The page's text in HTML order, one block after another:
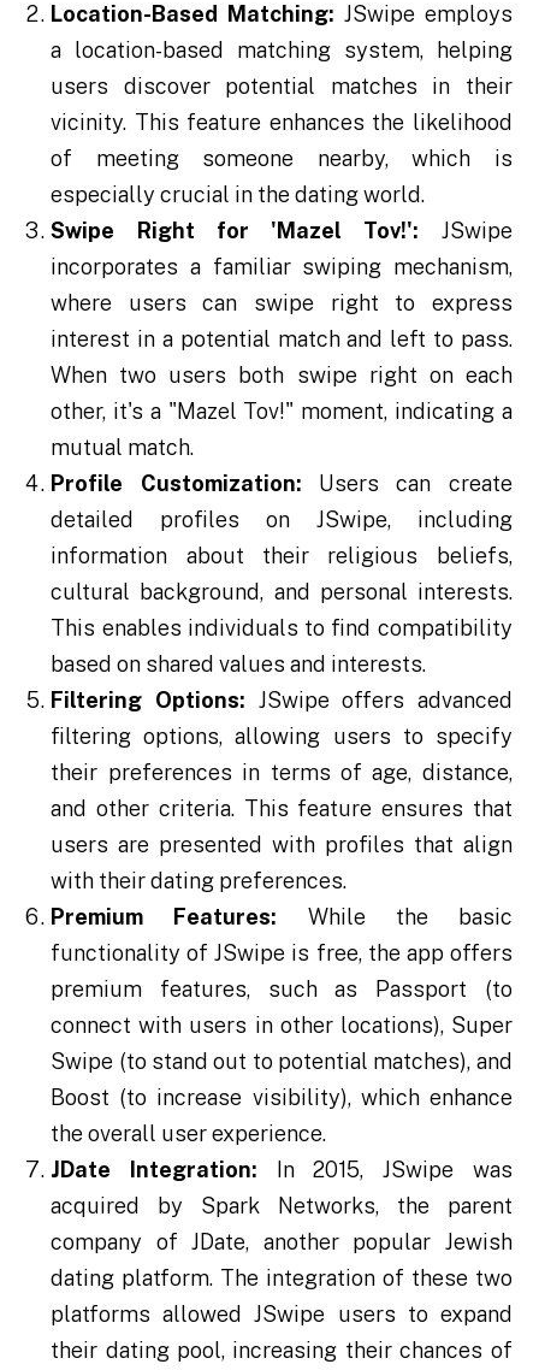
Location-Based Matching: JSwipe employs
a location-based matching system, helping
users discover potential matches in their
vicinity. This feature enhances the likelihood
of meeting someone nearby, which is
especially crucial in the dating world.
Swipe Right for 'Mazel Tov!': JSwipe
incorporates a familiar swiping mechanism,
where users can swipe right to express
interest in a potential match and left to pass.
When two users both swipe right on each
other, it's a "Mazel Tov!" moment, indicating a
mutual match.
Profile Customization: Users can create
detailed profiles on JSwipe, including
information about their religious beliefs,
cultural background, and personal interests.
This enables individuals to find compatibility
based on shared values and interests.
Filtering Options: JSwipe offers advanced
filtering options, allowing users to specify
their preferences in terms of age, distance,
and other criteria. This feature ensures that
users are presented with profiles that align
with their dating preferences.
Premium Features: While the basic
functionality of JSwipe is free, the app offers
premium features, such as Passport (to
connect with users in other locations), Super
Swipe (to stand out to potential matches), and
Boost (to increase visibility), which enhance
the overall user experience.
JDate Integration: In 2015, JSwipe was
acquired by Spark Networks, the parent
company of JDate, another popular Jewish
dating platform. The integration of these two
platforms allowed JSwipe users to expand
their dating pool, increasing their chances of